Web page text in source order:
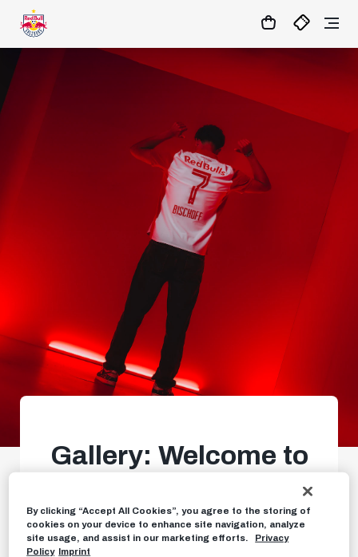
MATCHCENTER
Gallery: Welcome to
Our new number 7
By clicking “Accept All Cookies”, you agree to the storing of
cookies on your device to enhance site navigation, analyze
site usage, and assist in our marketing efforts.
Privacy
Policy Imprint